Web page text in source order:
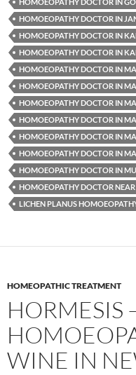
HOMOEOPATHY DOCTOR IN
HOMOEOPATHY DOCTOR IN
HOMOEOPATHY DOCTOR IN
HOMOEOPATHY DOCTOR IN
HOMOEOPATHY DOCTOR IN
HOMOEOPATHY DOCTOR IN
HOMOEOPATHY DOCTOR IN
HOMOEOPATHY DOCTOR IN
HOMOEOPATHY DOCTOR IN
HOMOEOPATHY DOCTOR IN
HOMOEOPATHY DOCTOR
LICHEN PLANUS
HOMEOPATHIC TREATMENT
HORMESIS
WINE IN